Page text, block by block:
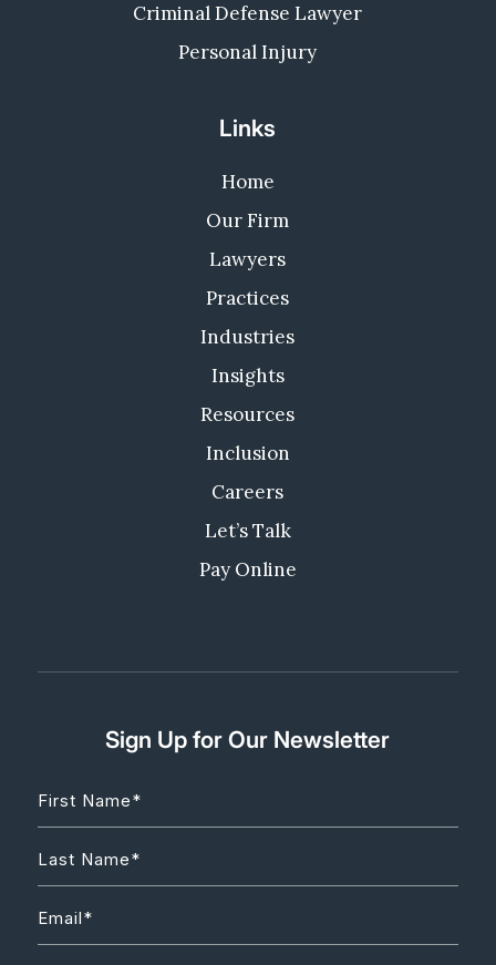
Criminal Defense Lawyer
Personal Injury
Links
Home
Our Firm
Lawyers
Practices
Industries
Insights
Resources
Inclusion
Careers
Let’s Talk
Pay Online
Sign Up for Our Newsletter